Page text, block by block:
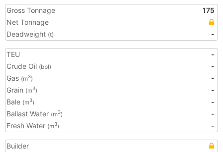
Gross Tonnage
175
Net Tonnage
Deadweight (t) -
TEU
-
Crude Oil (bbl)
-
Gas (m3)
-
Grain (m3)
-
Bale (m3)
-
Ballast Water (m3)
-
Fresh Water (m3) -
Builder